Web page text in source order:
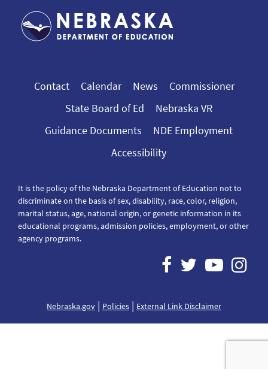
Contact Calendar News
Commissioner
State Board of Ed
Nebraska VR
Guidance Documents
NDE Employment
Accessibility
It is the policy of the Nebraska Department of Education not to
discriminate on the basis of sex, disability, race, color, religion,
marital status, age, national origin, or genetic information in its
educational programs, admission policies, employment, or other
agency programs.
Nebraska.gov | Policies | External Link Disclaimer